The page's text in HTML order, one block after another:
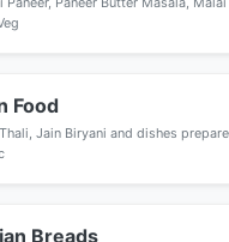
Food
Jain Biryani and dishes
Breads